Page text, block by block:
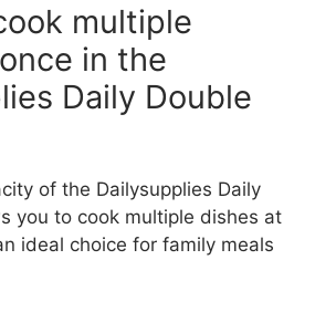
multiple
in the
Daily Double
of the Dailysupplies Daily
you to cook multiple dishes at
ideal choice for family meals